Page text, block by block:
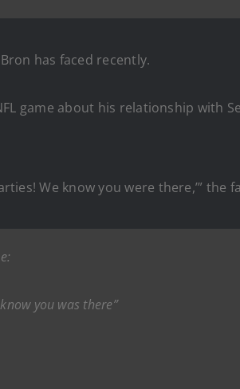
has faced recently.
game about his relationship with
We know you were there,’” the
you was there”